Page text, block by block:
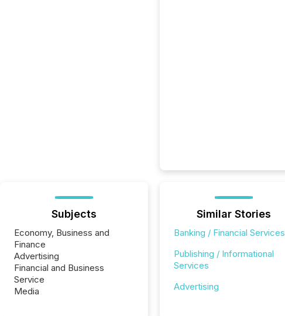
Subjects
Economy, Business and
Finance
Advertising
Financial and Business
Service
Media
Similar Stories
Banking / Financial Services
Publishing / Informational
Services
Advertising